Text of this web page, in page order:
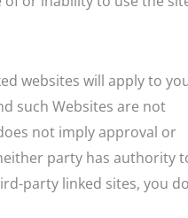
websites will apply to
such Websites are not
not imply approval or
party has authority
party linked sites, you